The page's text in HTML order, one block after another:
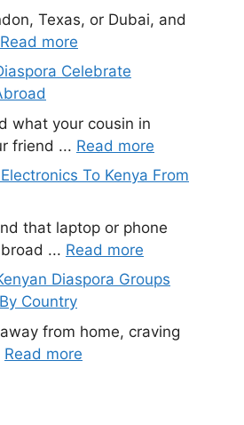
Texas, or Dubai, and
Read more
Celebrate
what your cousin in
friend ... Read more
To Kenya From
that laptop or phone
... Read more
Diaspora Groups
Country
from home, craving
Read more